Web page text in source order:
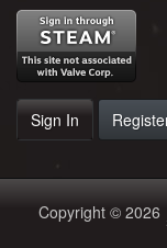
Sign In
Copyright © 2026